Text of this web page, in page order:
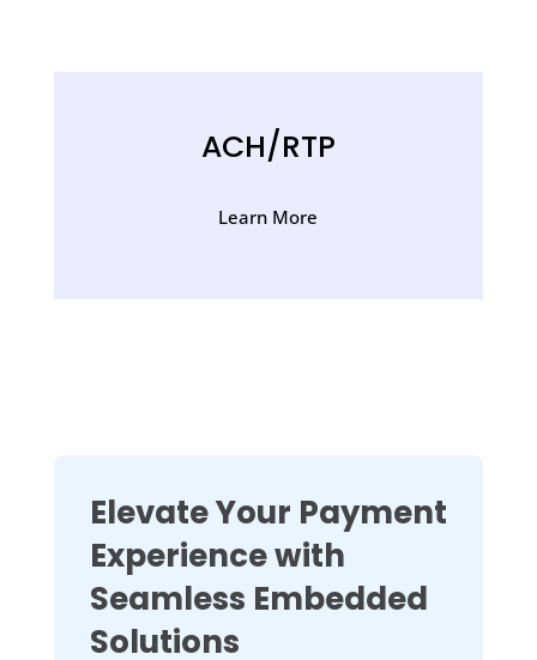
ACH/RTP
Learn More
Elevate Your Payment
Experience with
Seamless Embedded
Solutions